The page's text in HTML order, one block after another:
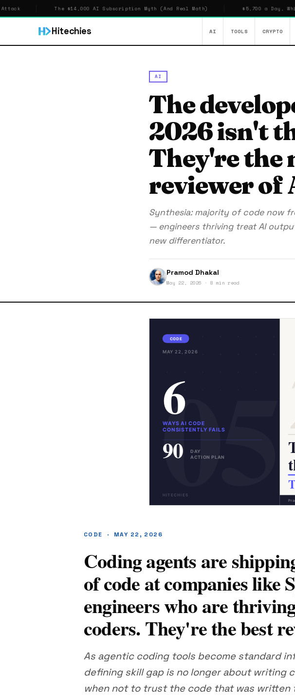
The $14,000 AI Subscription Myth (And Real Math) $5,700 a Day, While You
Hitechies AI TOOLS CRYPTO
AI
The
2026 isn't
They're the
reviewer of
Synthesia: majority of code now
— engineers thriving treat AI
new differentiator.
Pramod Dhakal
May 22, 2026 · 8 min read
CODE · MAY 22, 2026
Coding agents are
of code at companies like
engineers who are
coders. They're the best
As agentic coding tools become standard
defining skill gap is no longer about writing
when not to trust the code that was written